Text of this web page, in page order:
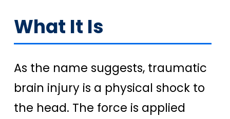
What It Is
As the name suggests, traumatic
brain injury is a physical shock to
the head. The force is applied